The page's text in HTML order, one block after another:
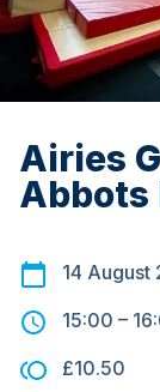
Airies
Abbots
14 August
15:00 –
£10.50